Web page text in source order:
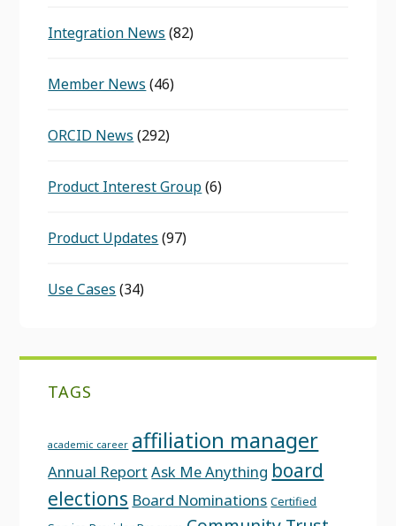
Integration News (82)
Member News (46)
ORCID News (292)
Product Interest Group(6)
Product Updates (97)
Use Cases (34)
TAGS
academic career affiliation manager
Annual Report Ask Me Anything board
elections Board Nominations Certified